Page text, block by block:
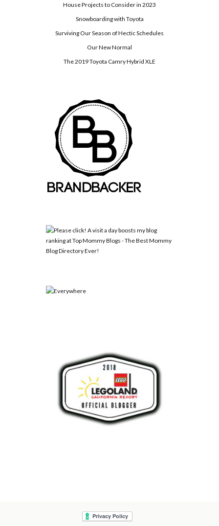
House Projects to Consider in 2023
Snowboarding with Toyota
Surviving Our Season of Hectic Schedules
Our New Normal
The 2019 Toyota Camry Hybrid XLE